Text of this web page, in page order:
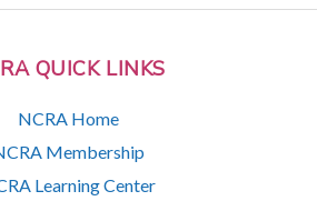
QUICK LINKS
NCRA Home
Membership
Learning Center